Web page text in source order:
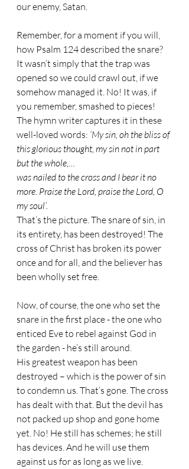
our enemy, Satan.
Remember, for a moment if you will,
how Psalm 124 described the snare?
It wasn’t simply that the trap was
opened so we could crawl out, if we
somehow managed it. No! It was, if
you remember, smashed to pieces!
The hymn writer captures it in these
well-loved words: ‘My sin, oh the bliss of
this glorious thought, my sin not in part
but the whole,…
was nailed to the cross and I bear it no
more. Praise the Lord, praise the Lord, O
my soul’.
That’s the picture. The snare of sin, in
its entirety, has been destroyed! The
cross of Christ has broken its power
once and for all, and the believer has
been wholly set free.
Now, of course, the one who set the
snare in the first place - the one who
enticed Eve to rebel against God in
the garden - he’s still around.
His greatest weapon has been
destroyed – which is the power of sin
to condemn us. That’s gone. The cross
has dealt with that. But the devil has
not packed up shop and gone home
yet. No! He still has schemes; he still
has devices. And he will use them
against us for as long as we live.